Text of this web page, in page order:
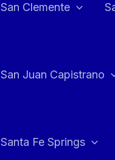
San Clemente
San Juan Capistrano
Santa Fe Springs